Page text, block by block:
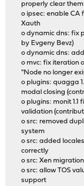
properly clear
o ipsec: enable CA
Xauth
o dynamic dns: fix
by Evgeny Bevz)
o dynamic dns:
o mvc: fix iteration
"Node no longer
o plugins: quagga
modal closing
o plugins: monit
validation
o src: removed
system
o src: added
correctly
o src: Xen
o src: allow TOS
support